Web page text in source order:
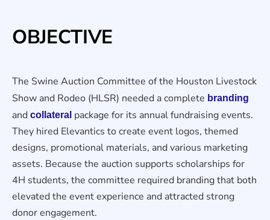
OBJECTIVE
The Swine Auction Committee of the Houston Livestock
Show and Rodeo (HLSR) needed a complete branding
and collateral package for its annual fundraising events.
They hired Elevantics to create event logos, themed
designs, promotional materials, and various marketing
assets. Because the auction supports scholarships for
4H students, the committee required branding that both
elevated the event experience and attracted strong
donor engagement.